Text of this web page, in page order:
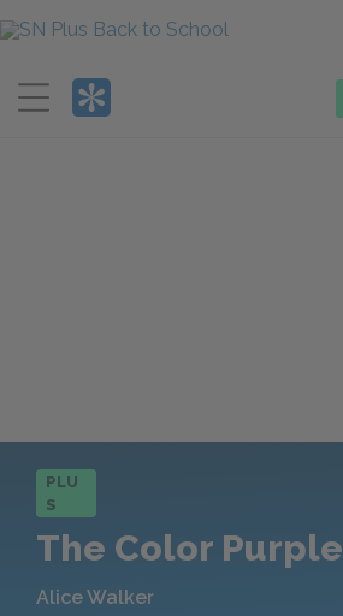
Menu
PLU
S
The Color Purple
Alice Walker